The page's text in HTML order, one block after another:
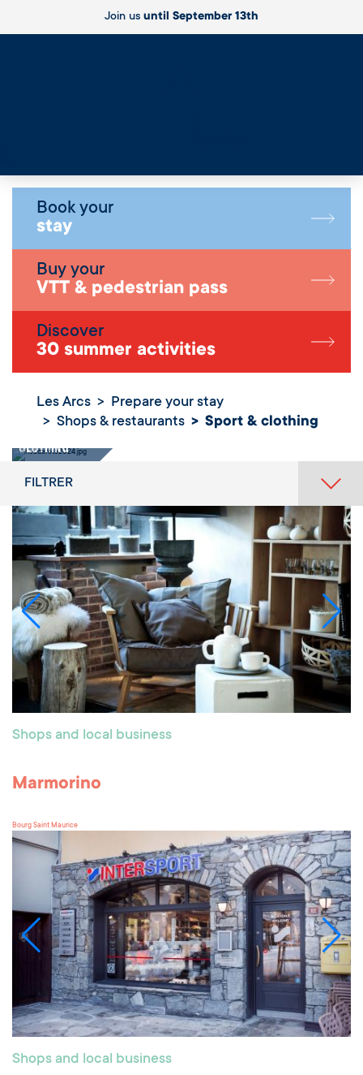
Join us until September 13th
Book your
stay
Buy your
VTT & pedestrian pass
Discover
30 summer activities
Les Arcs
Prepare your stay
Shops & restaurants
Sport & clothing
clothing
FILTRER
Shops and local business
Marmorino
Bourg Saint Maurice
Shops and local business